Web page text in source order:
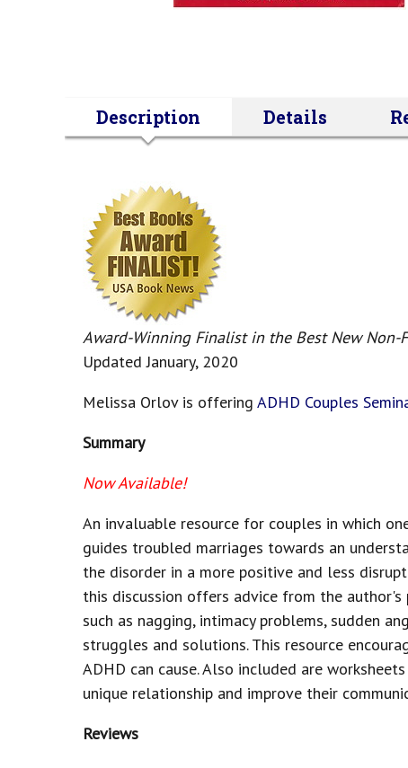
Description Details
Award-Winning Finalist in the Best New
Updated January, 2020
Melissa Orlov is offering ADHD Couples
Summary
Now Available!
An invaluable resource for couples in which
guides troubled marriages towards an
the disorder in a more positive and less
this discussion offers advice from the
such as nagging, intimacy problems, sudden
struggles and solutions. This resource
ADHD can cause. Also included are
unique relationship and improve their
Reviews